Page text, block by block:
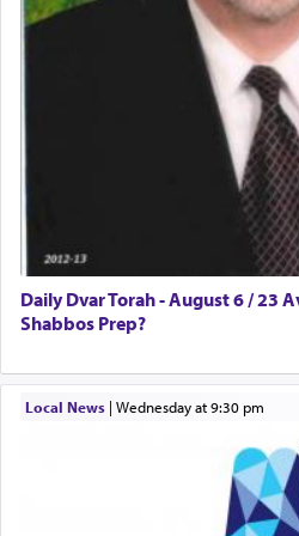
in the word תפל — which means vapid or
tasteless, used to
own is useless, who
the totem pole in being
One who sees himself
allegiance to G-d,
presenting himself before
highest essence of prayer
to Him.
When engaged in prayer
one is often focused on the
and distracted by that
difficult to have focus and
Daily Dvar Torah - August 6 / 23
Shabbos Prep?
Local News| Wednesday at 9:30 pm